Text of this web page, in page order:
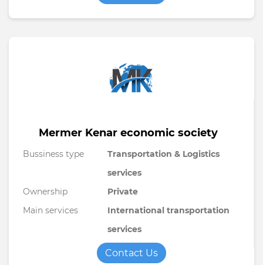
Mermer Kenar economic society
Bussiness type
Transportation & Logistics
services
Ownership
Private
Main services
International transportation
services
Contact Us